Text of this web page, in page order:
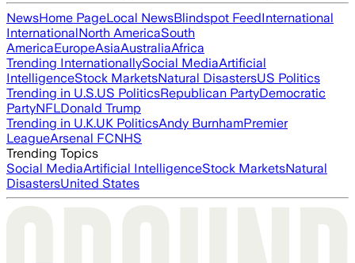
NewsHome PageLocal NewsBlindspot FeedInternational
InternationalNorth AmericaSouth
AmericaEuropeAsiaAustraliaAfrica
Trending InternationallySocial MediaArtificial
IntelligenceStock MarketsNatural DisastersUS Politics
Trending in U.S.US PoliticsRepublican PartyDemocratic
PartyNFLDonald Trump
Trending in U.K.UK PoliticsAndy BurnhamPremier
LeagueArsenal FCNHS
Trending Topics
Social MediaArtificial IntelligenceStock MarketsNatural
DisastersUnited States